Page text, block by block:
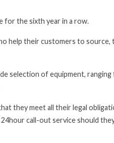
for the sixth year in a row.
help their customers to source,
selection of equipment,
they meet all their legal
call-out service should